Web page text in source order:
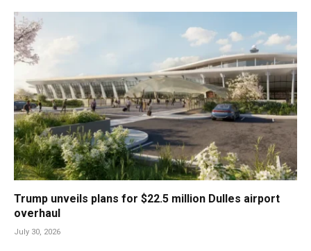
Trump unveils plans for $22.5 million Dulles airport
overhaul
July 30, 2026